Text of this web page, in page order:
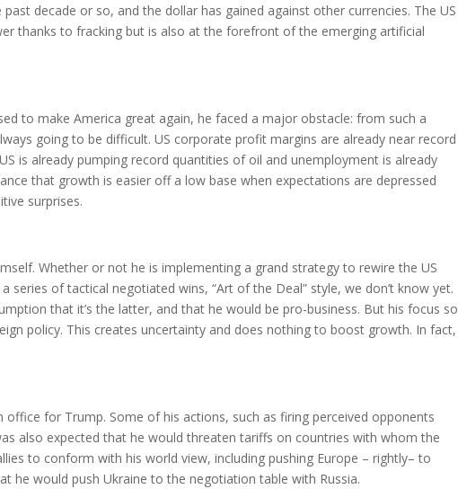
decade or so, and the dollar has gained against other currencies. The US
thanks to fracking but is also at the forefront of the emerging artificial
to make America great again, he faced a major obstacle: from such a
going to be difficult. US corporate profit margins are already near record
is already pumping record quantities of oil and unemployment is already
that growth is easier off a low base when expectations are depressed
surprises.
Whether or not he is implementing a grand strategy to rewire the US
series of tactical negotiated wins, “Art of the Deal” style, we don’t know yet.
that it’s the latter, and that he would be pro-business. But his focus so
policy. This creates uncertainty and does nothing to boost growth. In fact,
for Trump. Some of his actions, such as firing perceived opponents
also expected that he would threaten tariffs on countries with whom the
to conform with his world view, including pushing Europe – rightly– to
he would push Ukraine to the negotiation table with Russia.